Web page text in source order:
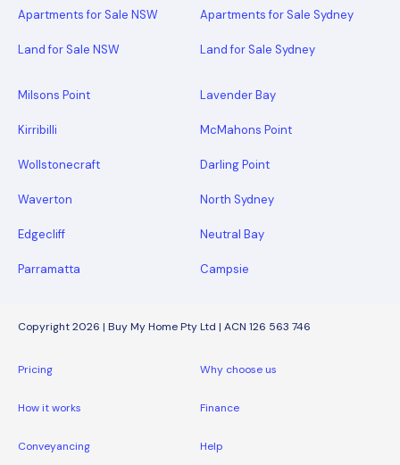
Apartments for Sale NSW
Land for Sale NSW
Apartments for Sale Sydney
Land for Sale Sydney
Milsons Point Lavender Bay
Kirribilli McMahons Point
Wollstonecraft Darling Point
Waverton North Sydney
Edgecliff Neutral Bay
Parramatta Campsie
Copyright 2026 | Buy My Home Pty Ltd | ACN 126 563 746
Pricing Why choose us
How it works Finance
Conveyancing Help